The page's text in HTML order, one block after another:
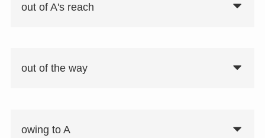
out of A's reach
out of the way
owing to A